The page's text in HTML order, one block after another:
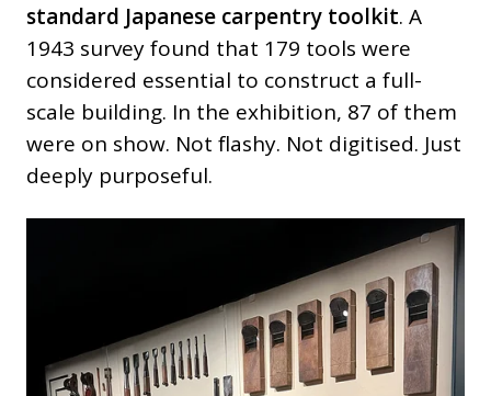
standard Japanese carpentry toolkit. A
1943 survey found that 179 tools were
considered essential to construct a full-
scale building. In the exhibition, 87 of them
were on show. Not flashy. Not digitised. Just
deeply purposeful.